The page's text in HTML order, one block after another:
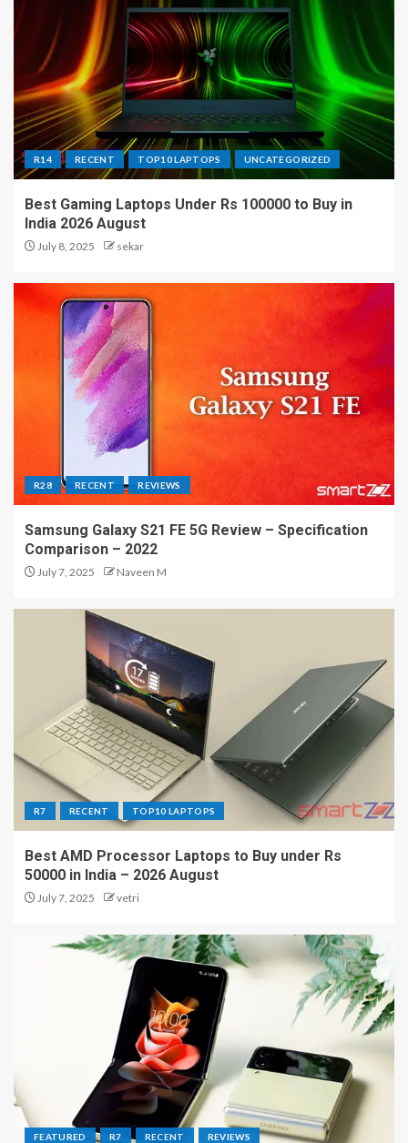
R14 RECENT TOP10 LAPTOPS UNCATEGORIZED
Best Gaming Laptops Under Rs 100000 to Buy in
India 2026 August
July 8, 2025 sekar
R28 RECENT REVIEWS
Samsung Galaxy S21 FE 5G Review – Specification
Comparison – 2022
July 7, 2025 Naveen M
R7 RECENT TOP10 LAPTOPS
Best AMD Processor Laptops to Buy under Rs
50000 in India – 2026 August
July 7, 2025 vetri
FEATURED R7 RECENT REVIEWS